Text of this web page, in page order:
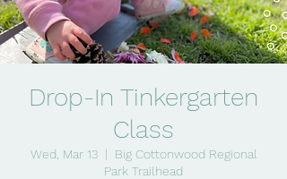
Drop-In Tinkergarten
Class
Wed, Mar 13
  |
Big Cottonwood Regional
Park Trailhead